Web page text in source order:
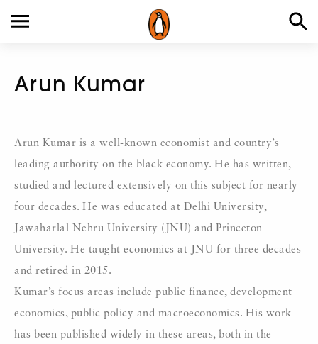
Arun Kumar
Arun Kumar is a well-known economist and country’s
leading authority on the black economy. He has written,
studied and lectured extensively on this subject for nearly
four decades. He was educated at Delhi University,
Jawaharlal Nehru University (JNU) and Princeton
University. He taught economics at JNU for three decades
and retired in 2015.
Kumar’s focus areas include public finance, development
economics, public policy and macroeconomics. His work
has been published widely in these areas, both in the